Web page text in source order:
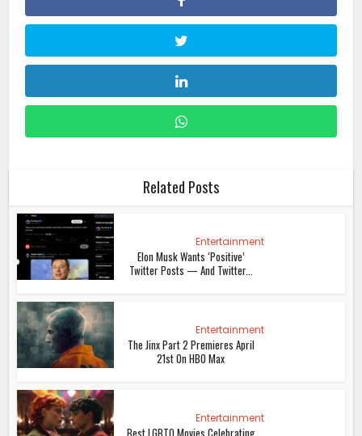
Related Posts
Entertainment
Elon Musk Wants ‘Positive’
Twitter Posts — And Twitter...
Entertainment
The Jinx Part 2 Premieres April
21st On HBO Max
Entertainment
Best LGBTQ Movies Celebrating